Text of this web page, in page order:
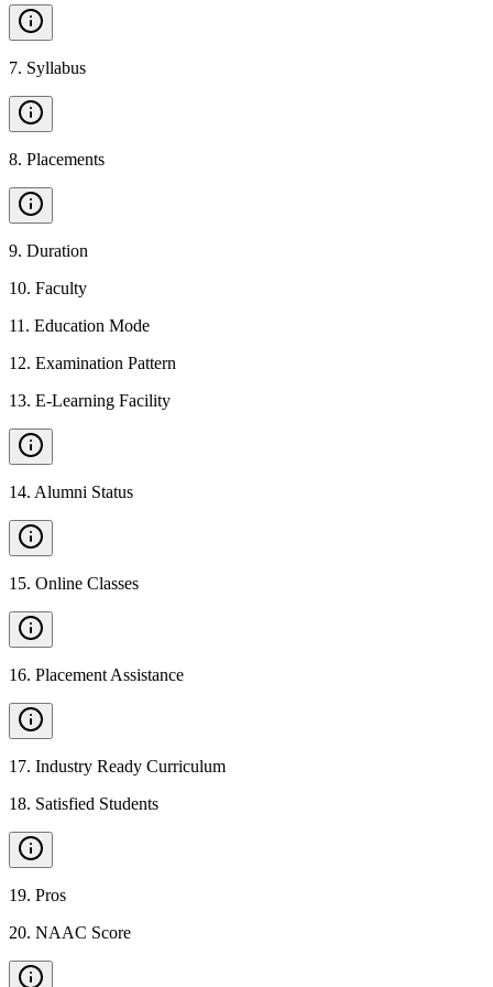
7. Syllabus
8. Placements
9. Duration
10. Faculty
11 . Education Mode
12. Examination Pattern
13. E-Learning Facility
14. Alumni Status
15. Online Classes
16. Placement Assistance
17. Industry Ready Curriculum
18. Satisfied Students
19. Pros
20. NAAC Score